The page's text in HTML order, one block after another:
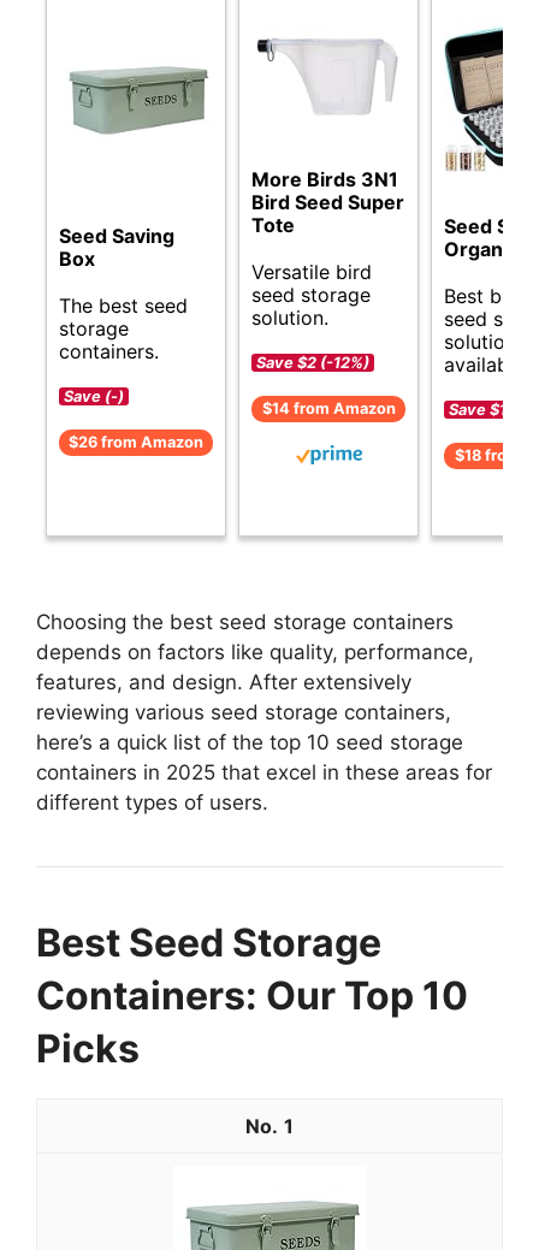
Seed Saving
Box
The best seed
storage
containers.
Save (-)
$26 from Amazon
More Birds 3N1
Bird Seed Super
Tote
Versatile bird
seed storage
solution.
Save $2 (-12%)
$14 from Amazon
Seed
Organizer
Best
seed
solutions
available.
Save $1 (-
$18 from
Choosing the best seed storage containers
depends on factors like quality, performance,
features, and design. After extensively
reviewing various seed storage containers,
here’s a quick list of the top 10 seed storage
containers in 2025 that excel in these areas for
different types of users.
Best Seed Storage
Containers: Our Top 10
Picks
1